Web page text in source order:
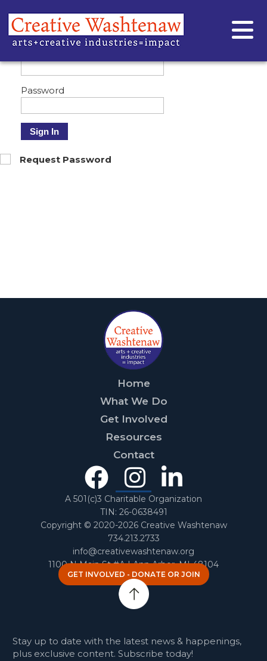
Customizing your profile - how to
Sign In
Password
Sign In
Request Password
Home
What We Do
Get Involved
Resources
Contact
FacebookLinked
In
A 501(c)3 Charitable Organization
TIN: 26-0638491
Copyright © 2020-2026 Creative Washtenaw
734.213.2733
info@creativewashtenaw.org
1100 N Main St #A | Ann Arbor, MI 48104
GET INVOLVED - DONATE OR JOIN
Stay up to date with the latest news & happenings,
plus exclusive content. Subscribe today!